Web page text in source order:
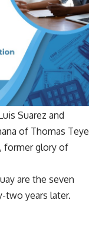
Suarez and
of Thomas Teye
former glory of
are the seven
two years later.